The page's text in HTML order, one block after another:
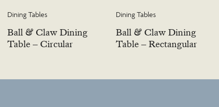
Dining Tables
Ball & Claw Dining
Table – Circular
Dining Tables
Ball & Claw Dining
Table – Rectangular